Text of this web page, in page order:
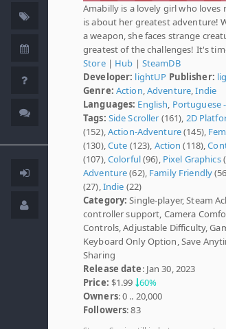
Amabilly is a lovely girl who
is about her greatest adventure!
a weapon, she faces strange
greatest of the challenges! It's
Store| Hub | SteamDB
Developer: lightUP Publisher:
Genre: Action Adventure ,Indie
Languages: English Portuguese
Tags: Side Scroller (161), 2D
(152), Action-Adventure(145),
(130), Cute (123), Action (118),
(107), Colorful(96), Pixel Graphics
Adventure(62), Family Friendly
(27), Indie (22)
Category: Single-player, Steam
controller support, Camera
Controls, Adjustable Difficulty,
Keyboard Only Option, Save
Sharing
Release date: Jan 30, 2023
Price: $1.99 60%
Owners: 0 .. 20,000
Followers: 83